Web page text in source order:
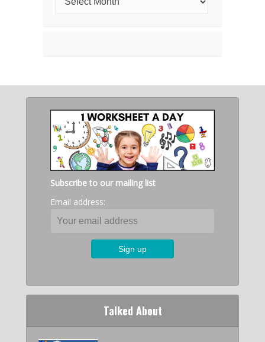
Subscribe to our mailing list
Email address:
Talked About